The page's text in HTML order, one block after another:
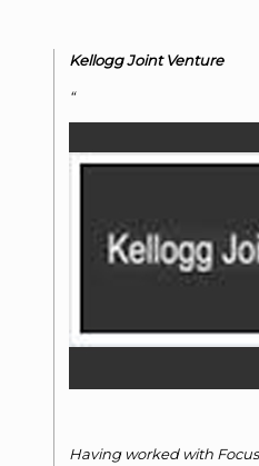
Kellogg Joint Venture
Having worked with